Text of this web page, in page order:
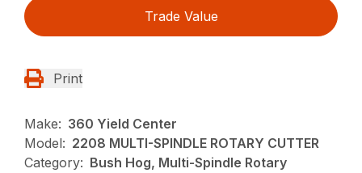
Trade Value
Print
Make: 360 Yield Center
Model: 2208 MULTI-SPINDLE ROTARY CUTTER
Category: Bush Hog, Multi-Spindle Rotary